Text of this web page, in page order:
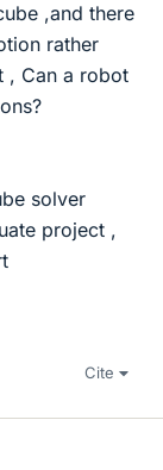
,and there
rather
, Can a robot
solver
project ,
Cite